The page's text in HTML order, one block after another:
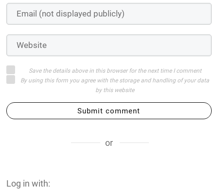
Save the details above in this browser for the next time I comment
By using this form you agree with the storage and handling of your data
by this website
Submit comment
or
Log in with: